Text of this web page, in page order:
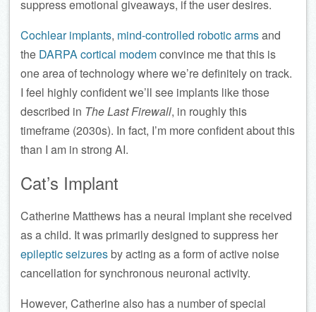
suppress emotional giveaways, if the user desires.
Cochlear implants, mind-controlled robotic armsand
the DARPA cortical modemconvince me that this is
one area of technology where we’re definitely on track.
I feel highly confident we’ll see implants like those
described in The Last Firewall, in roughly this
timeframe (2030s). In fact, I’m more confident about this
than I am in strong AI.
Cat’s Implant
Catherine Matthews has a neural implant she received
as a child. It was primarily designed to suppress her
epileptic seizuresby acting as a form of active noise
cancellation for synchronous neuronal activity.
However, Catherine also has a number of special